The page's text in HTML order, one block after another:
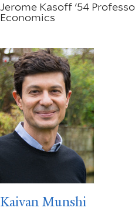
Jerome Kasoff '54
Economics
Kaivan Munshi